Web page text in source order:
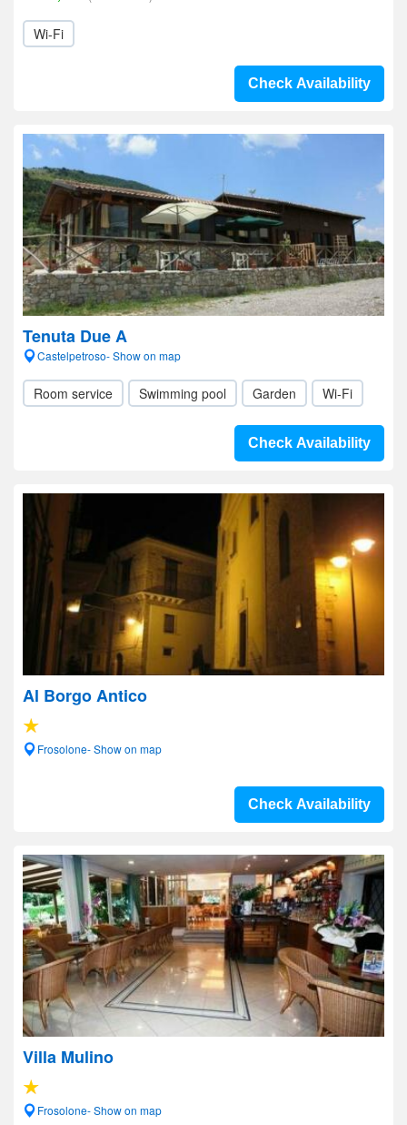
Wi-Fi
Check Availability
Tenuta Due A
Castelpetroso- Show on map
Room service Swimming pool Garden Wi-Fi
Check Availability
Al Borgo Antico
Frosolone- Show on map
Check Availability
Villa Mulino
Frosolone- Show on map